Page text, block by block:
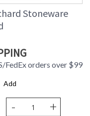
Stoneware
FedEx orders over $99
Add
- +